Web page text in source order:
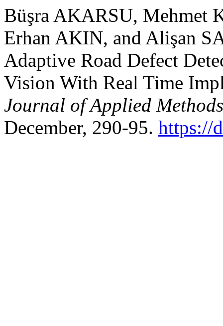
Büşra AKARSU, Mehmet
Erhan AKIN, and Alişan
Adaptive Road Defect
Vision With Real Time
Journal of Applied
December, 290-95. https://